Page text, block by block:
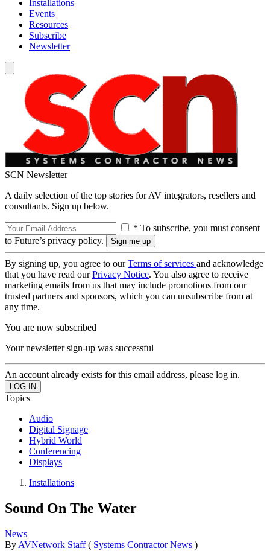
Installations
Events
Resources
Subscribe
Newsletter
SCN Newsletter
A daily selection of the top stories for AV integrators, resellers and
consultants. Sign up below.
* To subscribe, you must consent
to Future’s privacy policy.
By signing up, you agree to ourTerms of services and acknowledge
that you have read ourPrivacy Notice. You also agree to receive
marketing emails from us that may include promotions from our
trusted partners and sponsors, which you can unsubscribe from at
any time.
You are now subscribed
Your newsletter sign-up was successful
An account already exists for this email address, please log in.
Topics
Audio
Digital Signage
Hybrid World
Conferencing
Displays
Installations
Sound On The Water
News
By AVNetwork Staff ( Systems Contractor News )